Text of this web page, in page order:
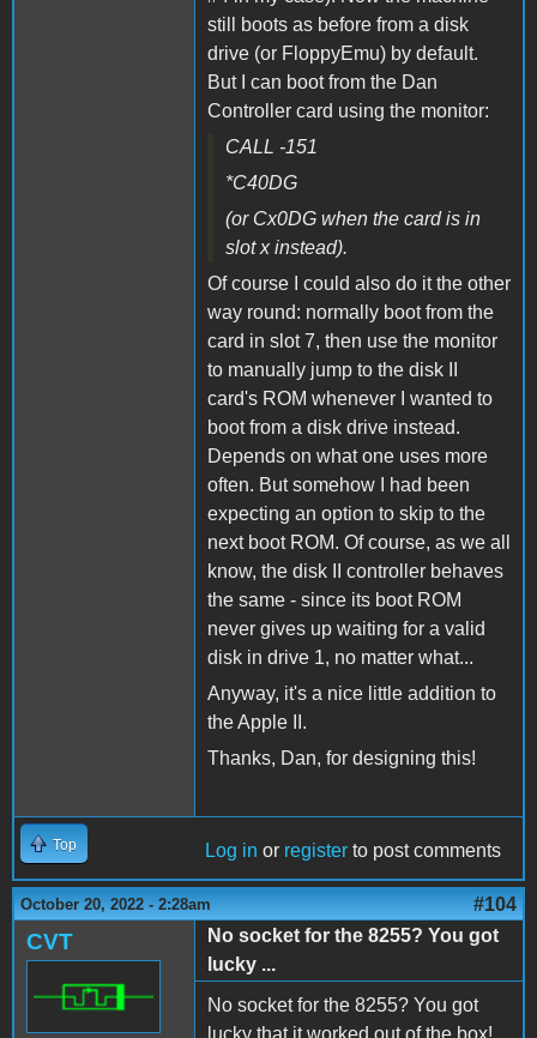
still boots as before from a disk
drive (or FloppyEmu) by default.
But I can boot from the Dan
Controller card using the monitor:
CALL -151
*C40DG
(or Cx0DG when the card is in
slot x instead).
Of course I could also do it the other
way round: normally boot from the
card in slot 7, then use the monitor
to manually jump to the disk II
card's ROM whenever I wanted to
boot from a disk drive instead.
Depends on what one uses more
often. But somehow I had been
expecting an option to skip to the
next boot ROM. Of course, as we all
know, the disk II controller behaves
the same - since its boot ROM
never gives up waiting for a valid
disk in drive 1, no matter what...
Anyway, it's a nice little addition to
the Apple II.
Thanks, Dan, for designing this!
Top Log in or register to post comments
October 20, 2022 - 2:28am #104
CVT
No socket for the 8255? You got
lucky ...
No socket for the 8255? You got